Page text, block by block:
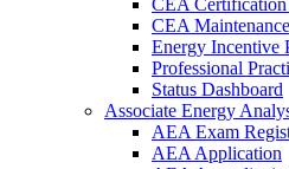
CEA
CEA
Energy Incentive
Professional
Status Dashboard
Associate Energy
AEA Exam
AEA Application